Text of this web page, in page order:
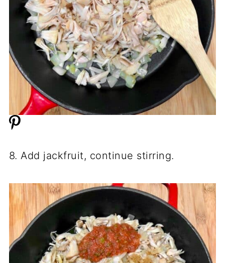
8. Add jackfruit, continue stirring.